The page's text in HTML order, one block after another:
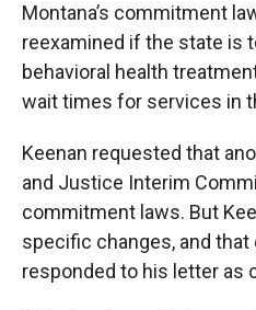
Montana’s commitment
reexamined if the state is
behavioral health
wait times for services in
Keenan requested that
and Justice Interim
commitment laws. But
specific changes, and
responded to his letter as